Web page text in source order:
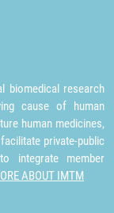
biomedical research
cause of human
human medicines,
private-public
integrate member
ABOUT IMTM